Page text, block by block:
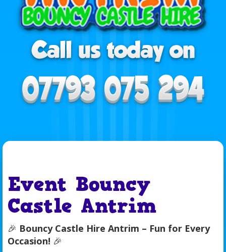
Event Bouncy
Castle Antrim
🎉 Bouncy Castle Hire Antrim – Fun for Every
Occasion! 🎉